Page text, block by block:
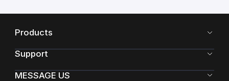
Products
Support
MESSAGE US